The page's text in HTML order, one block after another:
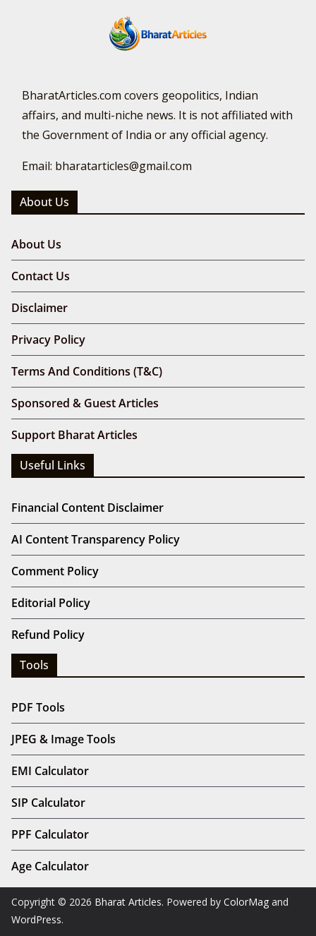
BharatArticles.com covers geopolitics, Indian
affairs, and multi-niche news. It is not affiliated with
the Government of India or any official agency.
Email: bharatarticles@gmail.com
About Us
About Us
Contact Us
Disclaimer
Privacy Policy
Terms And Conditions (T&C)
Sponsored & Guest Articles
Support Bharat Articles
Useful Links
Financial Content Disclaimer
AI Content Transparency Policy
Comment Policy
Editorial Policy
Refund Policy
Tools
PDF Tools
JPEG & Image Tools
EMI Calculator
SIP Calculator
PPF Calculator
Age Calculator
Copyright © 2026 Bharat Articles. Powered by ColorMag and
WordPress.